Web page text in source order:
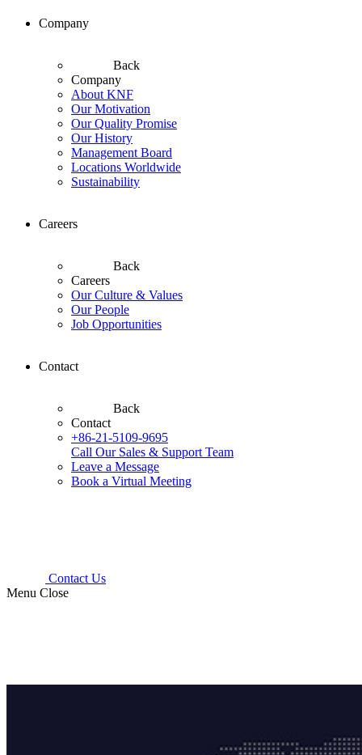
Company
Back
Company
About KNF
Our Motivation
Our Quality Promise
Our History
Management Board
Locations Worldwide
Sustainability
Careers
Back
Careers
Our Culture & Values
Our People
Job Opportunities
Contact
Back
Contact
+86-21-5109-9695
Call Our Sales & Support Team
Leave a Message
Book a Virtual Meeting
Contact Us
Menu Close